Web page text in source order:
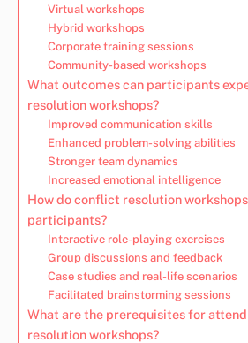
Virtual workshops
Hybrid workshops
Corporate training sessions
Community-based workshops
What outcomes can participants
resolution workshops?
Improved communication skills
Enhanced problem-solving abilities
Stronger team dynamics
Increased emotional intelligence
How do conflict resolution
participants?
Interactive role-playing exercises
Group discussions and feedback
Case studies and real-life scenarios
Facilitated brainstorming sessions
What are the prerequisites for
resolution workshops?